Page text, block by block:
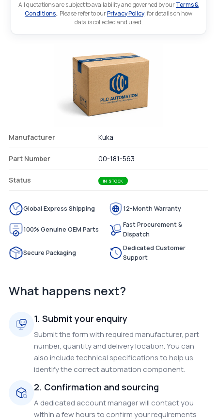
All quotations are subject to availability and governed by ourTerms &
Conditions.. Please refer to ourPrivacy Policy. for details on how
data is collected and used.
Manufacturer Kuka
Part Number 00-181-563
Status IN STOCK
Global Express Shipping 12-Month Warranty
100% Genuine OEM Parts
Fast Procurement &
Dispatch
Secure Packaging
Dedicated Customer
Support
What happens next?
1. Submit your enquiry
Submit the form with required manufacturer, part
number, quantity and delivery location. You can
also include technical specifications to help us
identify the correct automation component.
2. Confirmation and sourcing
A dedicated account manager will contact you
within a few hours to confirm your requirements